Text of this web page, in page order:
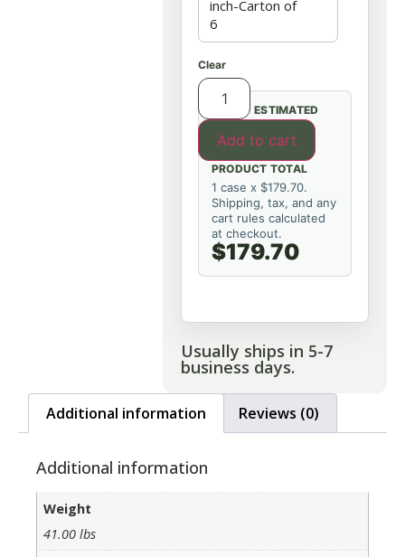
Clear
Add to cart
ESTIMATED
PRODUCT TOTAL
1 case x $179.70.
Shipping, tax, and any
cart rules calculated
at checkout.
$179.70
Usually ships in 5-7
business days.
Additional information Reviews (0)
Additional information
Weight
41.00 lbs